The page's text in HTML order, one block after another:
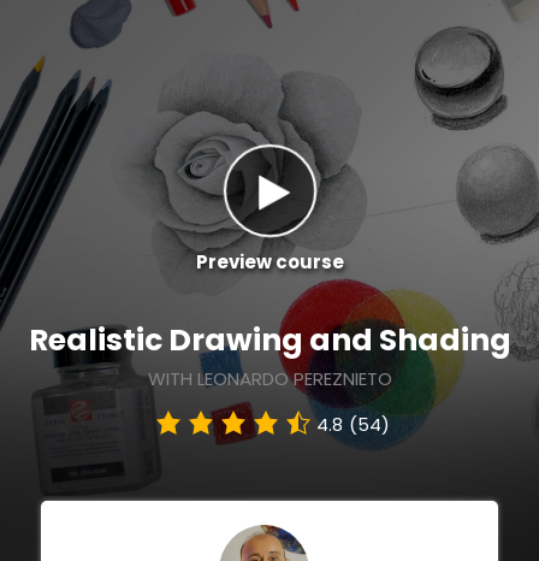
Blog
About us
Sign in
Preview course
Realistic Drawing and Shading
WITH LEONARDO PEREZNIETO
4.8 (54)